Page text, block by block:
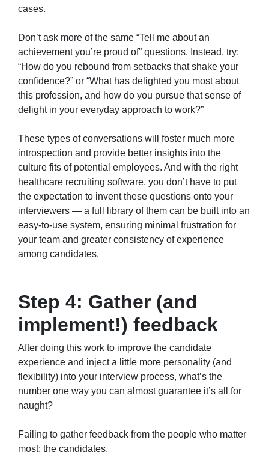
cases.
Don’t ask more of the same “Tell me about an
achievement you’re proud of” questions. Instead, try:
“How do you rebound from setbacks that shake your
confidence?” or “What has delighted you most about
this profession, and how do you pursue that sense of
delight in your everyday approach to work?”
These types of conversations will foster much more
introspection and provide better insights into the
culture fits of potential employees. And with the right
healthcare recruiting software, you don’t have to put
the expectation to invent these questions onto your
interviewers — a full library of them can be built into an
easy-to-use system, ensuring minimal frustration for
your team and greater consistency of experience
among candidates.
Step 4: Gather (and
implement!) feedback
After doing this work to improve the candidate
experience and inject a little more personality (and
flexibility) into your interview process, what’s the
number one way you can almost guarantee it’s all for
naught?
Failing to gather feedback from the people who matter
most: the candidates.